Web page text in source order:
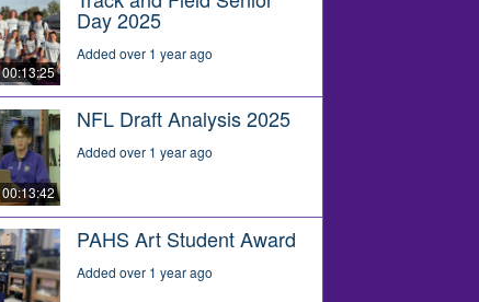
00:13:25
Day 2025
Added over 1 year ago
00:13:42
NFL Draft Analysis 2025
Added over 1 year ago
PAHS Art Student Award
Added over 1 year ago